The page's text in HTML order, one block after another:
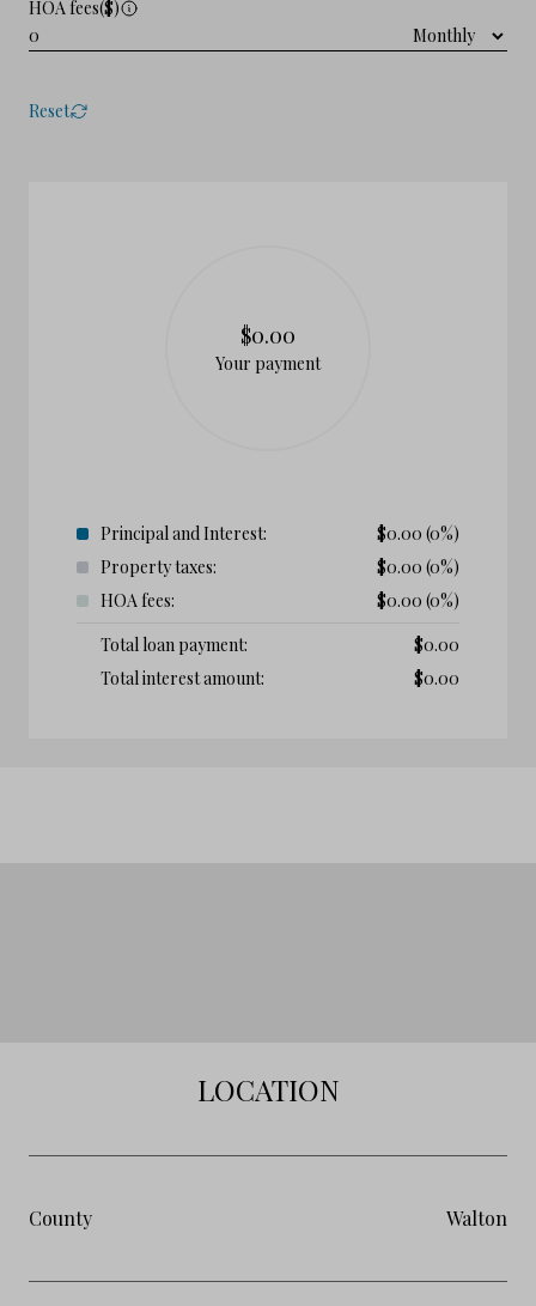
HOA fees($)
Reset
$0.00
Your payment
Principal and Interest: $0.00 (0%)
Property taxes:
$0.00 (0%)
HOA fees:
$0.00 (0%)
Total loan payment:
$0.00
Total interest amount:
$0.00
LOCATION
County Walton